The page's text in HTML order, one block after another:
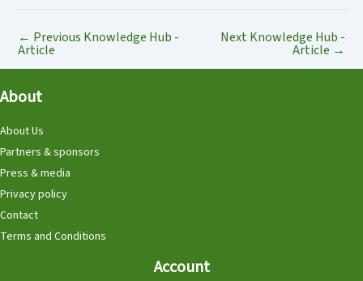
← Previous Knowledge Hub -
Article
Next Knowledge Hub -
Article →
About
About Us
Partners & sponsors
Press & media
Privacy policy
Contact
Terms and Conditions
Account